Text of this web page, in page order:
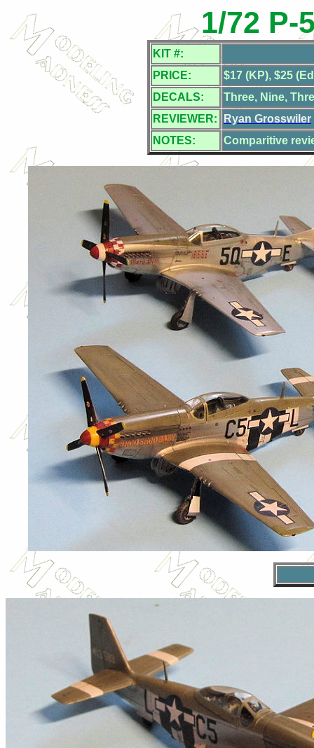
1/72 P-
KIT #:
PRICE:
$17 (KP), $25
DECALS:
Three, Nine,
REVIEWER:
Ryan Grosswiler
NOTES:
Comparitive